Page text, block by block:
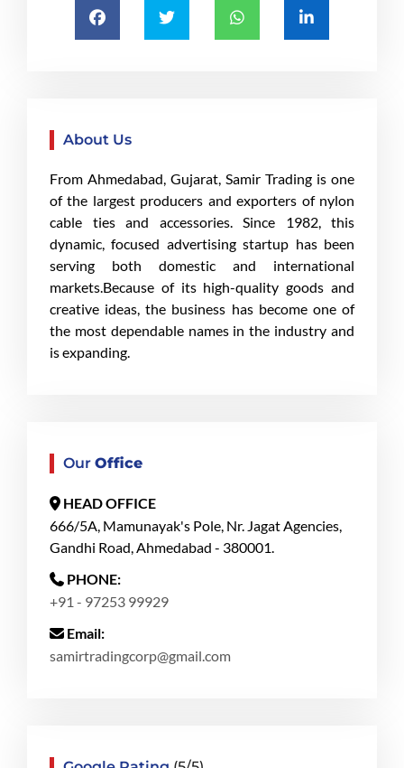
About Us
From Ahmedabad, Gujarat, Samir Trading is one
of the largest producers and exporters of nylon
cable ties and accessories. Since 1982, this
dynamic, focused advertising startup has been
serving both domestic and international
markets.Because of its high-quality goods and
creative ideas, the business has become one of
the most dependable names in the industry and
is expanding.
Our Office
HEAD OFFICE
666/5A, Mamunayak's Pole, Nr. Jagat Agencies,
Gandhi Road, Ahmedabad - 380001.
PHONE:
+91 - 97253 99929
Email:
samirtradingcorp@gmail.com